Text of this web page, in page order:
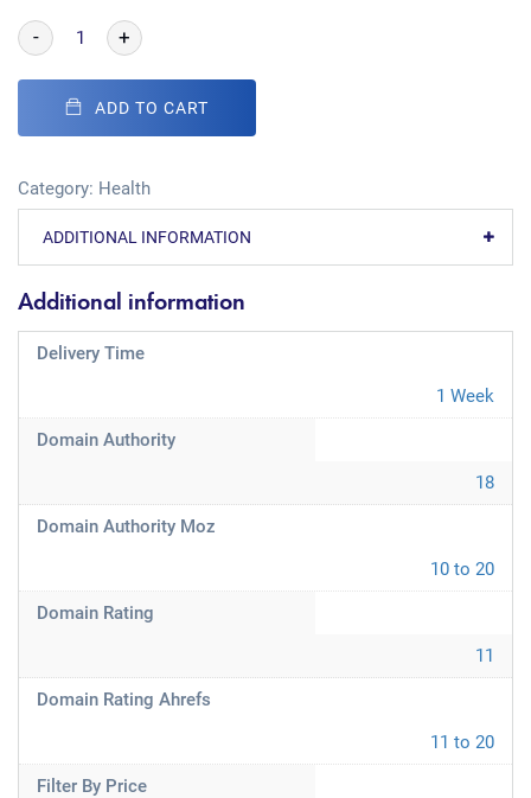
- +
ADD TO CART
Category: Health
ADDITIONAL INFORMATION
Additional information
Delivery Time
1 Week
Domain Authority
18
Domain Authority Moz
10 to 20
Domain Rating
11
Domain Rating Ahrefs
11 to 20
Filter By Price